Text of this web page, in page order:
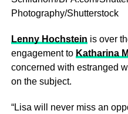
Photography/Shutterstock
Lenny Hochstein is over
engagement to Katharina
concerned with estranged
on the subject.
“Lisa will never miss an